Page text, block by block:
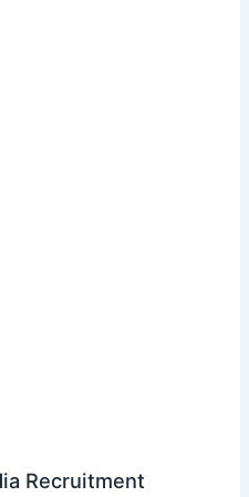
Recruitment